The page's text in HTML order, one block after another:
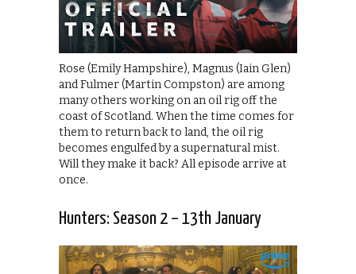
Rose (Emily Hampshire), Magnus (Iain Glen)
and Fulmer (Martin Compston) are among
many others working on an oil rig off the
coast of Scotland. When the time comes for
them to return back to land, the oil rig
becomes engulfed by a supernatural mist.
Will they make it back? All episode arrive at
once.
Hunters: Season 2 – 13th January